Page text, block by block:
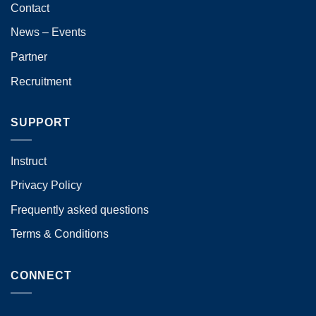
Contact
News – Events
Partner
Recruitment
SUPPORT
Instruct
Privacy Policy
Frequently asked questions
Terms & Conditions
CONNECT